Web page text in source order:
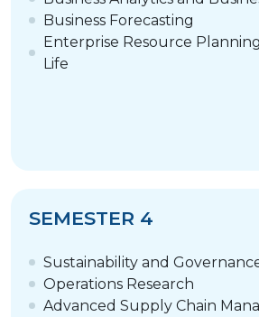
Business Forecasting
Enterprise Resource
Life
SEMESTER 4
Sustainability and
Operations Research
Advanced Supply Chain